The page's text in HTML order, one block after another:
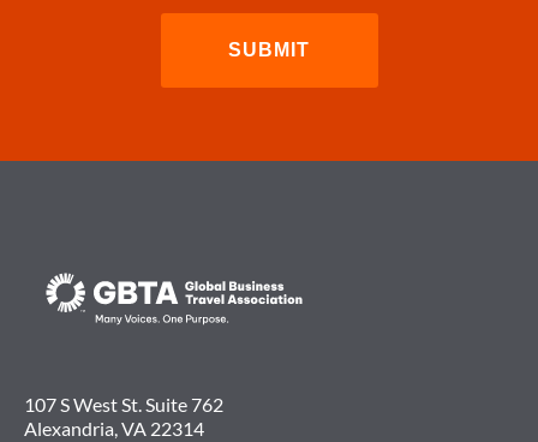
107 S West St. Suite 762
Alexandria, VA 22314